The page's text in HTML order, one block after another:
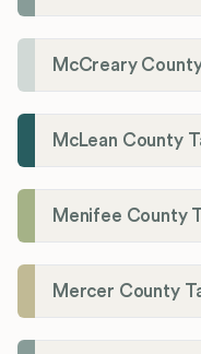
McCreary
McLean County
Menifee County
Mercer County